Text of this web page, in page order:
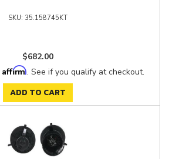
35.158745KT
$682.00
Affirm. See if you qualify at checkout.
ADD TO CART